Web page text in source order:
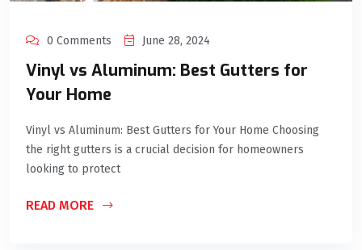
0 Comments June 28, 2024
Vinyl vs Aluminum: Best Gutters for
Your Home
Vinyl vs Aluminum: Best Gutters for Your Home Choosing
the right gutters is a crucial decision for homeowners
looking to protect
READ MORE